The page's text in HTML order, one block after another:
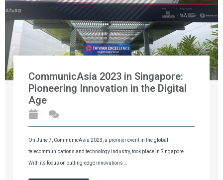
CommunicAsia 2023 in Singapore:
Pioneering Innovation in the Digital
Age
On June 7, CommunicAsia 2023, a premier event in the global
telecommunications and technology industry, took place in Singapore.
With its focus on cutting-edge innovations …